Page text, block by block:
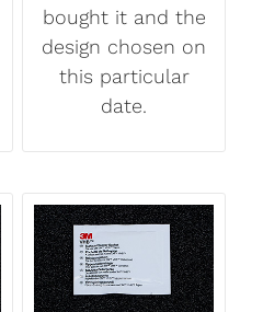
bought it and the
design chosen on
this particular
date.